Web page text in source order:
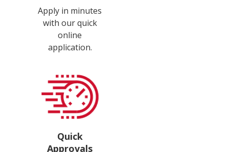
Apply in minutes
with our quick
online
application.
Quick
Approvals